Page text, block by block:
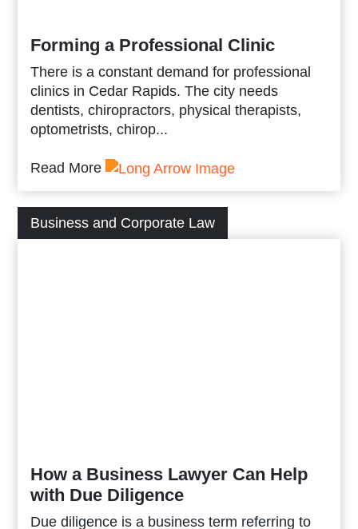
Forming a Professional Clinic
There is a constant demand for professional
clinics in Cedar Rapids. The city needs
dentists, chiropractors, physical therapists,
optometrists, chirop...
Read More
Business and Corporate Law
How a Business Lawyer Can Help
with Due Diligence
Due diligence is a business term referring to